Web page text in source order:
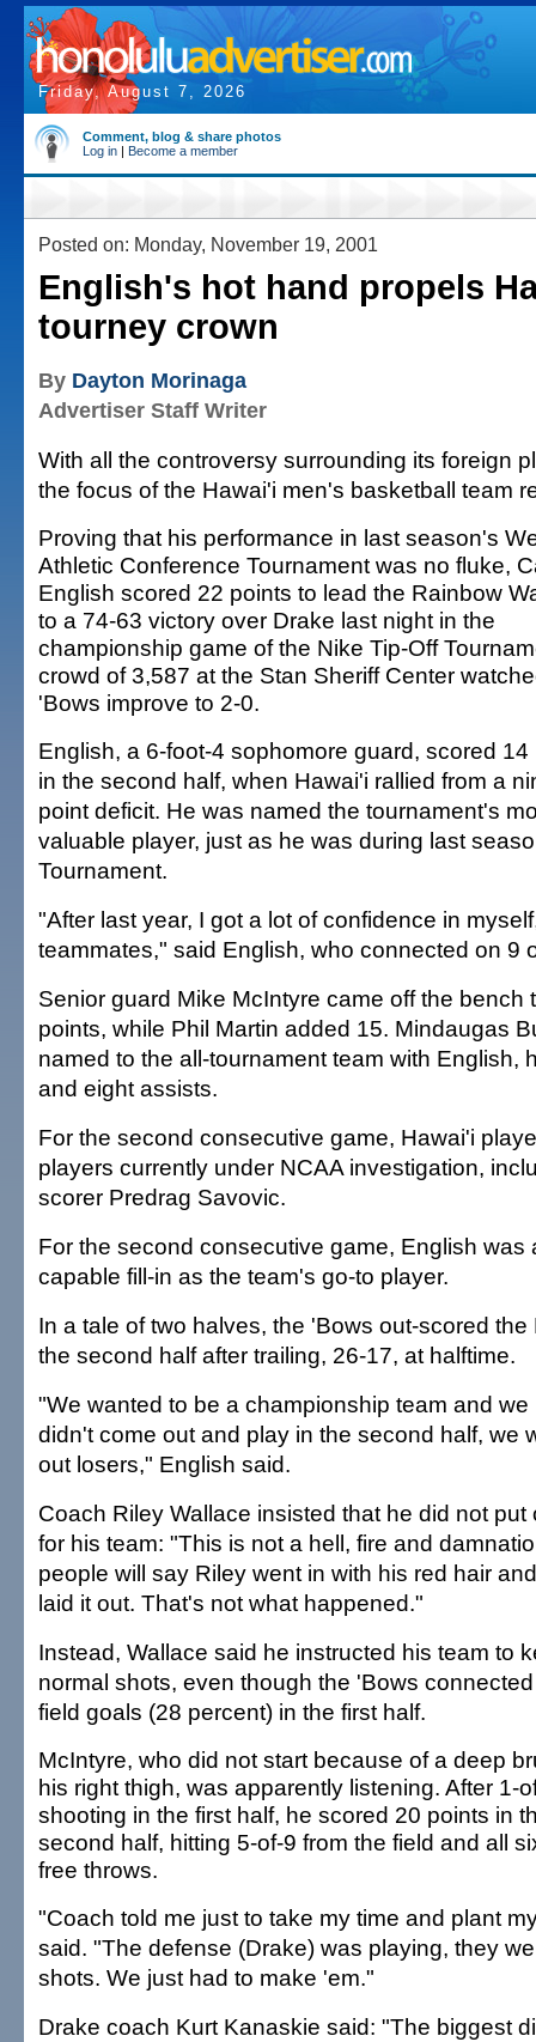
Friday, August 7, 2026
Comment, blog & share photos
Log in | Become a member
Posted on: Monday, November 19, 2001
English's hot hand propels
tourney crown
By Dayton Morinaga
Advertiser Staff Writer
With all the controversy surrounding its foreign
the focus of the Hawai'i men's basketball team
Proving that his performance in last season's
Athletic Conference Tournament was no fluke,
English scored 22 points to lead the Rainbow
to a 74-63 victory over Drake last night in the
championship game of the Nike Tip-Off
crowd of 3,587 at the Stan Sheriff Center
'Bows improve to 2-0.
English, a 6-foot-4 sophomore guard, scored 14
in the second half, when Hawai'i rallied from a
point deficit. He was named the tournament's
valuable player, just as he was during last
Tournament.
"After last year, I got a lot of confidence in
teammates," said English, who connected on 9
Senior guard Mike McIntyre came off the bench
points, while Phil Martin added 15. Mindaugas
named to the all-tournament team with English,
and eight assists.
For the second consecutive game, Hawai'i
players currently under NCAA investigation,
scorer Predrag Savovic.
For the second consecutive game, English was
capable fill-in as the team's go-to player.
In a tale of two halves, the 'Bows out-scored
the second half after trailing, 26-17, at halftime.
"We wanted to be a championship team and we
didn't come out and play in the second half, we
out losers," English said.
Coach Riley Wallace insisted that he did not put
for his team: "This is not a hell, fire and
people will say Riley went in with his red hair
laid it out. That's not what happened."
Instead, Wallace said he instructed his team to
normal shots, even though the 'Bows
field goals (28 percent) in the first half.
McIntyre, who did not start because of a deep
his right thigh, was apparently listening. After 1-
shooting in the first half, he scored 20 points in
second half, hitting 5-of-9 from the field and all
free throws.
"Coach told me just to take my time and plant
said. "The defense (Drake) was playing, they
shots. We just had to make 'em."
Drake coach Kurt Kanaskie said: "The biggest